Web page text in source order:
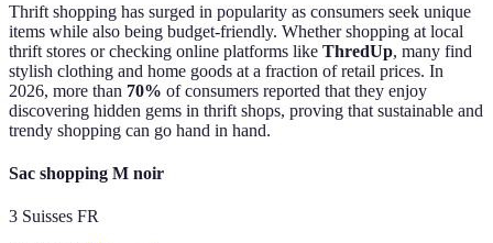
Thrift shopping has surged in popularity as consumers seek unique
items while also being budget-friendly. Whether shopping at local
thrift stores or checking online platforms like ThredUp, many find
stylish clothing and home goods at a fraction of retail prices. In
2026, more than 70% of consumers reported that they enjoy
discovering hidden gems in thrift shops, proving that sustainable and
trendy shopping can go hand in hand.
Sac shopping M noir
3 Suisses FR